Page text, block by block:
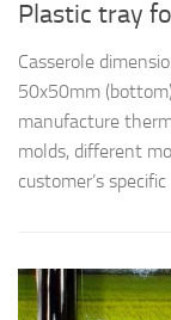
Plastic tray
Casserole
50x50mm
manufacture
molds, different
customer’s